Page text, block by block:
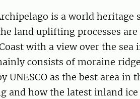
is a world heritage
land uplifting processes
with a view over the sea
consists of moraine
UNESCO as the best area in
and how the latest inland ice